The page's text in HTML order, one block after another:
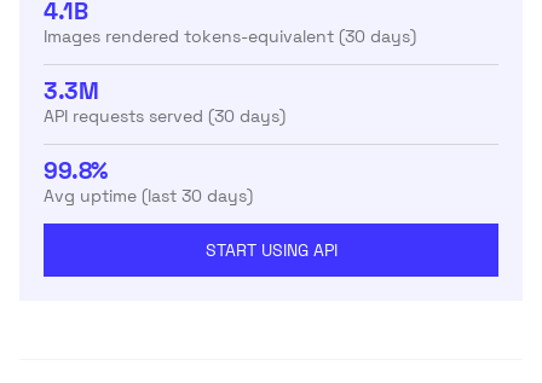
4.1B
Images rendered tokens-equivalent (30 days)
3.3M
API requests served (30 days)
99.8%
Avg uptime (last 30 days)
START USING API